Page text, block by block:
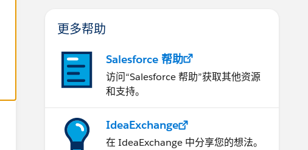
更多帮助
Salesforce 帮助
访问“Salesforce 帮助”获取其他资源
和支持。
IdeaExchange
在 IdeaExchange 中分享您的想法。